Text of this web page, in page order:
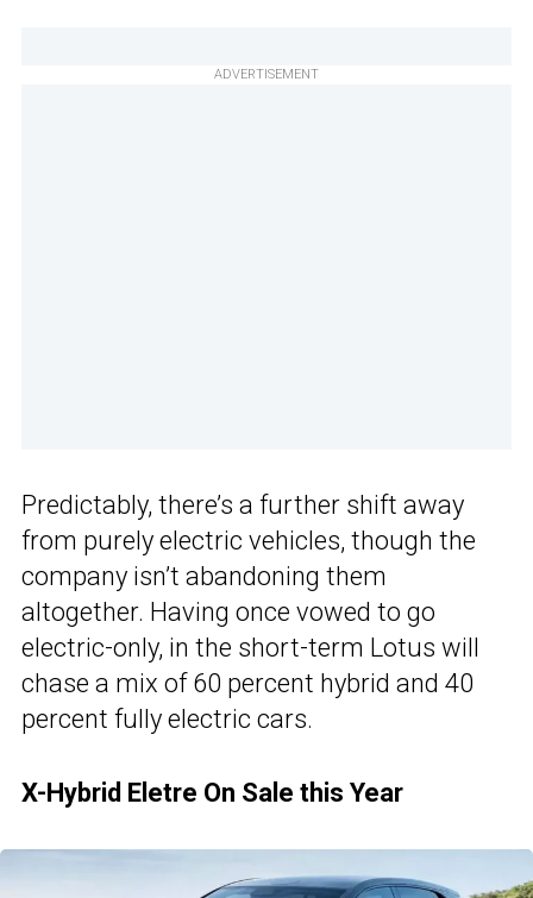
ADVERTISEMENT
Predictably, there’s a further shift away
from purely electric vehicles, though the
company isn’t abandoning them
altogether. Having once vowed to go
electric-only, in the short-term Lotus will
chase a mix of 60 percent hybrid and 40
percent fully electric cars.
X-Hybrid Eletre On Sale this Year